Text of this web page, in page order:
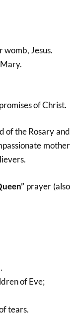
womb, Jesus.
of Christ.
of the Rosary and
mother
prayer (also
of Eve;
tears.